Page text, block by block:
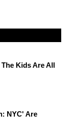
Kids Are All
NYC' Are